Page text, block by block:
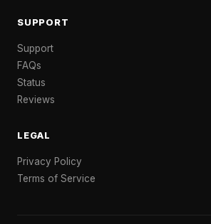
SUPPORT
Support
FAQs
Status
Reviews
LEGAL
Privacy Policy
Terms of Service